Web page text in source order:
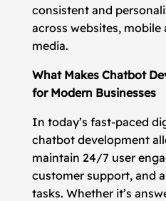
consistent and
across websites, mobile
media.
What Makes Chatbot
for Modern Businesses
In today’s fast-paced
chatbot development
maintain 24/7 user
customer support, and
tasks. Whether it’s